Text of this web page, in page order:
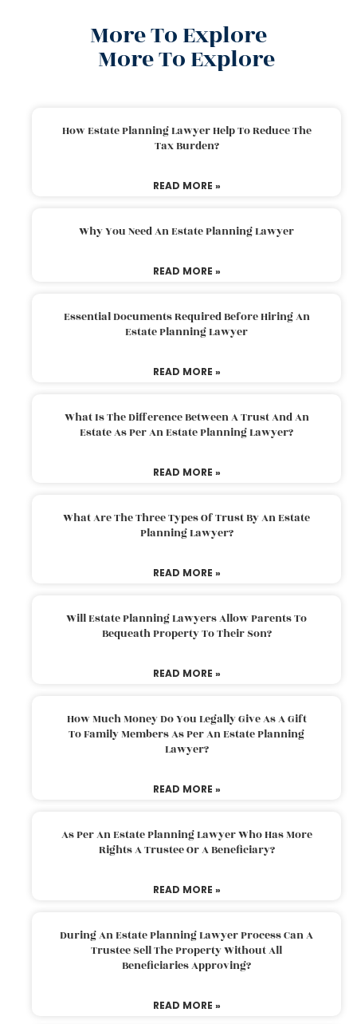
More To Explore
More To Explore
How Estate Planning Lawyer Help To Reduce The
Tax Burden?
READ MORE »
Why You Need An Estate Planning Lawyer
READ MORE »
Essential Documents Required Before Hiring An
Estate Planning Lawyer
READ MORE »
What Is The Difference Between A Trust And An
Estate As Per An Estate Planning Lawyer?
READ MORE »
What Are The Three Types Of Trust By An Estate
Planning Lawyer?
READ MORE »
Will Estate Planning Lawyers Allow Parents To
Bequeath Property To Their Son?
READ MORE »
How Much Money Do You Legally Give As A Gift
To Family Members As Per An Estate Planning
Lawyer?
READ MORE »
As Per An Estate Planning Lawyer Who Has More
Rights A Trustee Or A Beneficiary?
READ MORE »
During An Estate Planning Lawyer Process Can A
Trustee Sell The Property Without All
Beneficiaries Approving?
READ MORE »